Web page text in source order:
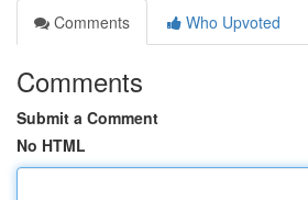
Comments
Who Upvoted
Comments
Submit a Comment
No HTML